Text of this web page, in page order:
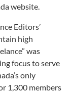
website.
Editors’
high
was
focus to serve
only
1,300 members